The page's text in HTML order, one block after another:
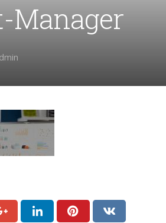
Manager